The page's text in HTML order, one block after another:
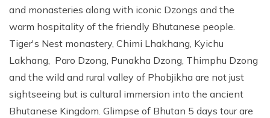
and monasteries along with iconic Dzongs and the
warm hospitality of the friendly Bhutanese people.
Tiger's Nest monastery, Chimi Lhakhang, Kyichu
Lakhang, Paro Dzong, Punakha Dzong, Thimphu Dzong
and the wild and rural valley of Phobjikha are not just
sightseeing but is cultural immersion into the ancient
Bhutanese Kingdom. Glimpse of Bhutan 5 days tour are